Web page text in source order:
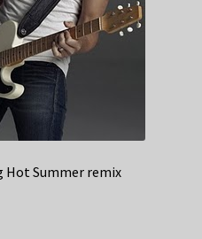
Hot Summer remix